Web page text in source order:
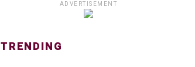
ADVERTISEMENT
TRENDING